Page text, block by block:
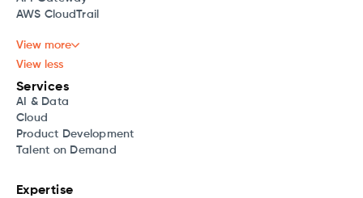
AWS CloudTrail
View more
View less
Services
AI & Data
Cloud
Product Development
Talent on Demand
Expertise